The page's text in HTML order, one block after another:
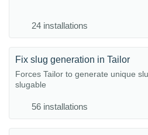
24 installations
Fix slug generation in Tailor
Forces Tailor to generate unique
slugable
56 installations